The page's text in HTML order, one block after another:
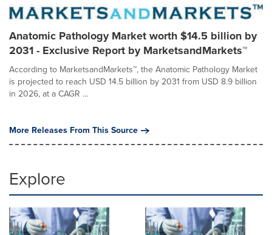
Anatomic Pathology Market worth $14.5 billion by
2031 - Exclusive Report by MarketsandMarkets™
According to MarketsandMarkets™, the Anatomic Pathology Market
is projected to reach USD 14.5 billion by 2031 from USD 8.9 billion
in 2026, at a CAGR ...
More Releases From This Source
Explore